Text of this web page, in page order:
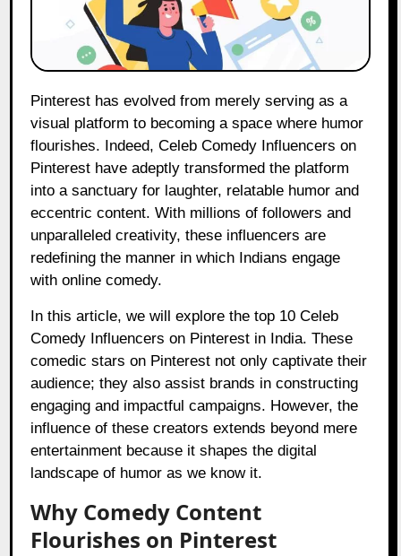
Pinterest has evolved from merely serving as a
visual platform to becoming a space where humor
flourishes. Indeed, Celeb Comedy Influencers on
Pinterest have adeptly transformed the platform
into a sanctuary for laughter, relatable humor and
eccentric content. With millions of followers and
unparalleled creativity, these influencers are
redefining the manner in which Indians engage
with online comedy.
In this article, we will explore the top 10 Celeb
Comedy Influencers on Pinterest in India. These
comedic stars on Pinterest not only captivate their
audience; they also assist brands in constructing
engaging and impactful campaigns. However, the
influence of these creators extends beyond mere
entertainment because it shapes the digital
landscape of humor as we know it.
Why Comedy Content
Flourishes on Pinterest